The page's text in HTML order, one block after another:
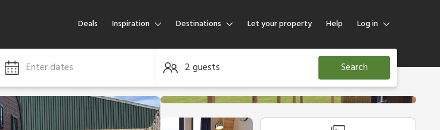
Deals Inspiration Destinations Let your property Help Log in
Log in
Guest
Enter dates 2 guests Search